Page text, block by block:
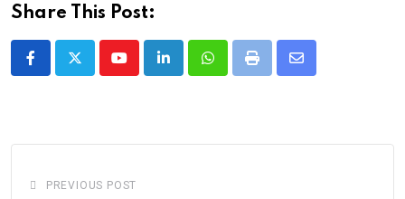
Share This Post:
YoutubeLinkedInWhatsappPrint
Share
PREVIOUS POST